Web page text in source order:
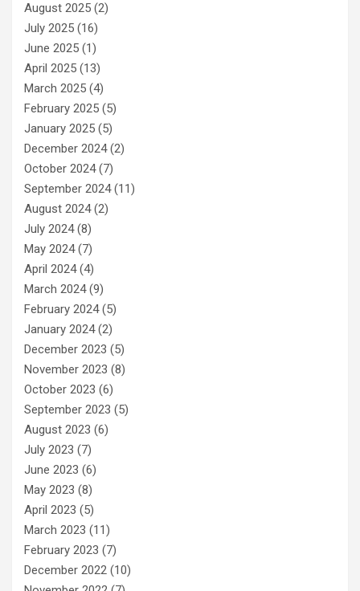
August 2025 (2)
July 2025 (16)
June 2025 (1)
April 2025 (13)
March 2025 (4)
February 2025 (5)
January 2025 (5)
December 2024(2)
October 2024(7)
September 2024(11)
August 2024(2)
July 2024(8)
May 2024(7)
April 2024(4)
March 2024(9)
February 2024(5)
January 2024(2)
December 2023 (5)
November 2023 (8)
October 2023 (6)
September 2023 (5)
August 2023 (6)
July 2023 (7)
June 2023 (6)
May 2023 (8)
April 2023 (5)
March 2023 (11)
February 2023 (7)
December 2022 (10)